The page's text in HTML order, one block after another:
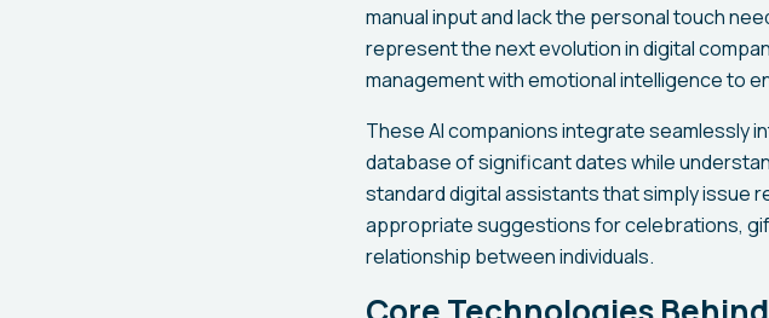
manual input and lack the personal touch
represent the next evolution in digital
management with emotional intelligence to
These AI companions integrate seamlessly
database of significant dates while
standard digital assistants that simply issue
appropriate suggestions for celebrations,
relationship between individuals.